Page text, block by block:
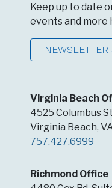
Virginia Beach
4525 Columbus
Virginia Beach,
757.427.6999
Richmond Office
Keep up to date
events and more
NEWSLETTER